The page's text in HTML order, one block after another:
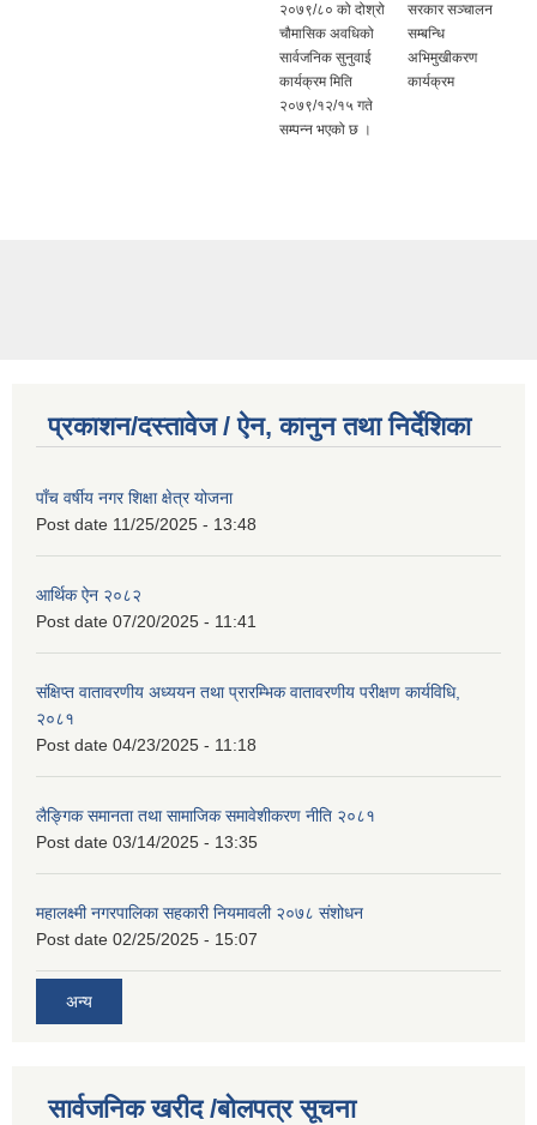
२०७९/८० को दोश्रो
चौमासिक अवधिको
सार्वजनिक सुनुवाई
कार्यक्रम मिति
२०७९/१२/१५ गते
सम्पन्न भएको छ ।
सरकार सञ्चालन
सम्बन्धि
अभिमुखीकरण
कार्यक्रम
प्रकाशन/दस्तावेज / ऐन, कानुन तथा निर्देशिका
पाँच वर्षीय नगर शिक्षा क्षेत्र योजना
Post date 11/25/2025 - 13:48
आर्थिक ऐन २०८२
Post date 07/20/2025 - 11:41
संक्षिप्त वातावरणीय अध्ययन तथा प्रारम्भिक वातावरणीय परीक्षण कार्यविधि,
२०८१
Post date 04/23/2025 - 11:18
लैङ्गिक समानता तथा सामाजिक समावेशीकरण नीति २०८१
Post date 03/14/2025 - 13:35
महालक्ष्मी नगरपालिका सहकारी नियमावली २०७८ संशोधन
Post date 02/25/2025 - 15:07
अन्य
सार्वजनिक खरीद /बोलपत्र सूचना